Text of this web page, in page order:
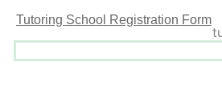
Tutoring School Registration Form